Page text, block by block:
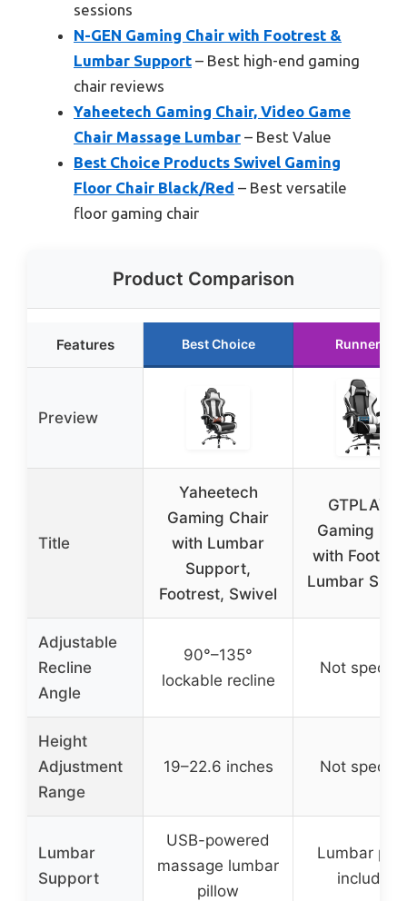
sessions
N-GEN Gaming Chair with Footrest &
Lumbar Support – Best high-end gaming
chair reviews
Yaheetech Gaming Chair, Video Game
Chair Massage Lumbar – Best Value
Best Choice Products Swivel Gaming
Floor Chair Black/Red – Best versatile
floor gaming chair
Product Comparison
Features Best Choice Runner Up
Preview
Title
Yaheetech
Gaming Chair
with Lumbar
Support,
Footrest, Swivel
Gaming
with
Lumbar
Adjustable
Recline
Angle
90°–135°
lockable recline
Not
Height
Adjustment
Range
19–22.6 inches Not
Lumbar
Support
USB-powered
massage lumbar
pillow
Lumbar
included